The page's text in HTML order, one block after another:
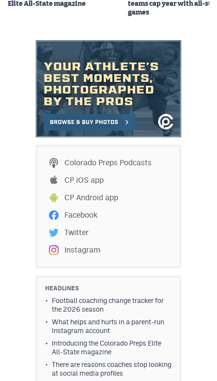
Elite All-State magazine
teams cap year with all-
games
Colorado Preps Podcasts
CP iOS app
CP Android app
Facebook
Twitter
Instagram
HEADLINES
Football coaching change tracker for
the 2026 season
What helps and hurts in a parent-run
Instagram account
Introducing the Colorado Preps Elite
All-State magazine
There are reasons coaches stop looking
at social media profiles